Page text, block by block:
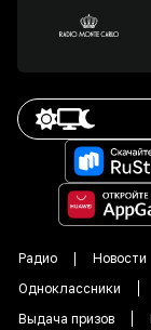
Радио Новости
Одноклассники
Выдача призов